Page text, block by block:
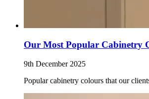
Our Most Popular Cabinetry
9th December 2025
Popular cabinetry colours that our